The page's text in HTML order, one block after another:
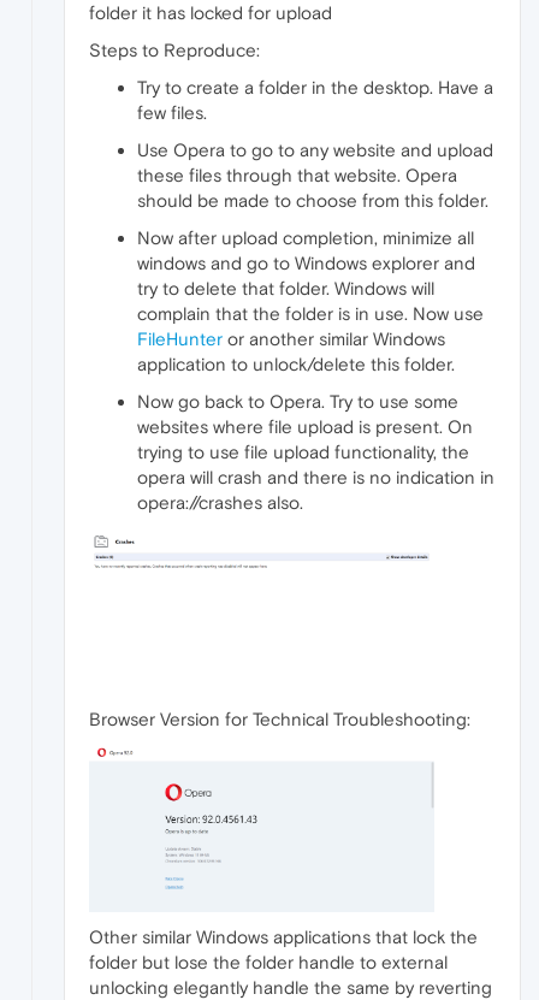
folder it has locked for upload
Steps to Reproduce:
Try to create a folder in the desktop. Have a
few files.
Use Opera to go to any website and upload
these files through that website. Opera
should be made to choose from this folder.
Now after upload completion, minimize all
windows and go to Windows explorer and
try to delete that folder. Windows will
complain that the folder is in use. Now use
FileHunter or another similar Windows
application to unlock/delete this folder.
Now go back to Opera. Try to use some
websites where file upload is present. On
trying to use file upload functionality, the
opera will crash and there is no indication in
opera://crashes also.
Browser Version for Technical Troubleshooting:
Other similar Windows applications that lock the
folder but lose the folder handle to external
unlocking elegantly handle the same by reverting